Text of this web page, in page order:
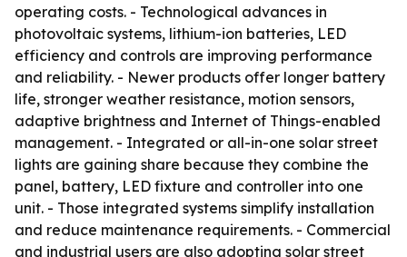
operating costs. - Technological advances in
photovoltaic systems, lithium-ion batteries, LED
efficiency and controls are improving performance
and reliability. - Newer products offer longer battery
life, stronger weather resistance, motion sensors,
adaptive brightness and Internet of Things-enabled
management. - Integrated or all-in-one solar street
lights are gaining share because they combine the
panel, battery, LED fixture and controller into one
unit. - Those integrated systems simplify installation
and reduce maintenance requirements. - Commercial
and industrial users are also adopting solar street